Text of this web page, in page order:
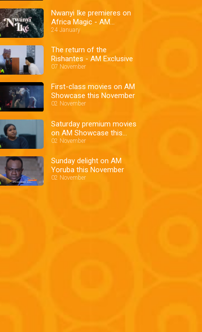
Nwanyi Ike premieres on
Africa Magic - AM
Exclusive
24 January
The return of the
Rishantes - AM Exclusive
07 November
First-class movies on AM
Showcase this November
02 November
Saturday premium movies
on AM Showcase this
November
02 November
Sunday delight on AM
Yoruba this November
02 November